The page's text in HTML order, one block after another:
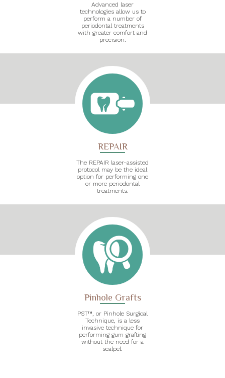
Advanced laser
technologies allow us to
perform a number of
periodontal treatments
with greater comfort and
precision.
REPAIR
The REPAIR laser-assisted
protocol may be the ideal
option for performing one
or more periodontal
treatments.
Pinhole Grafts
PST™, or Pinhole Surgical
Technique, is a less
invasive technique for
performing gum grafting
without the need for a
scalpel.